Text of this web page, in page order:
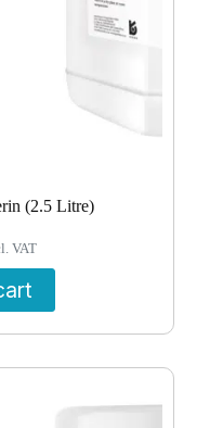
(2.5 Litre)
VAT